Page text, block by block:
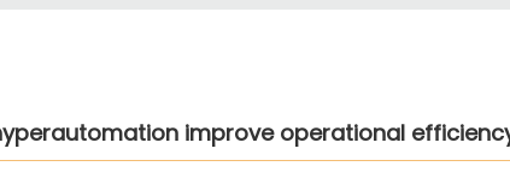
improve operational